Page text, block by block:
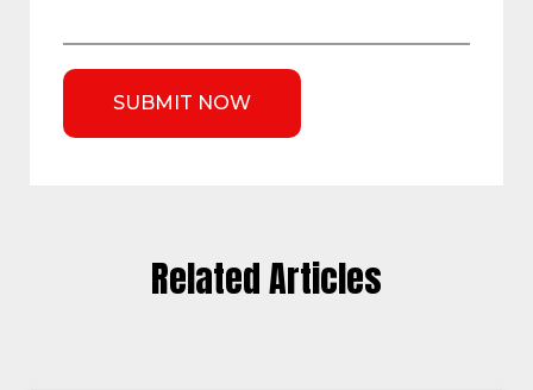
Related Articles